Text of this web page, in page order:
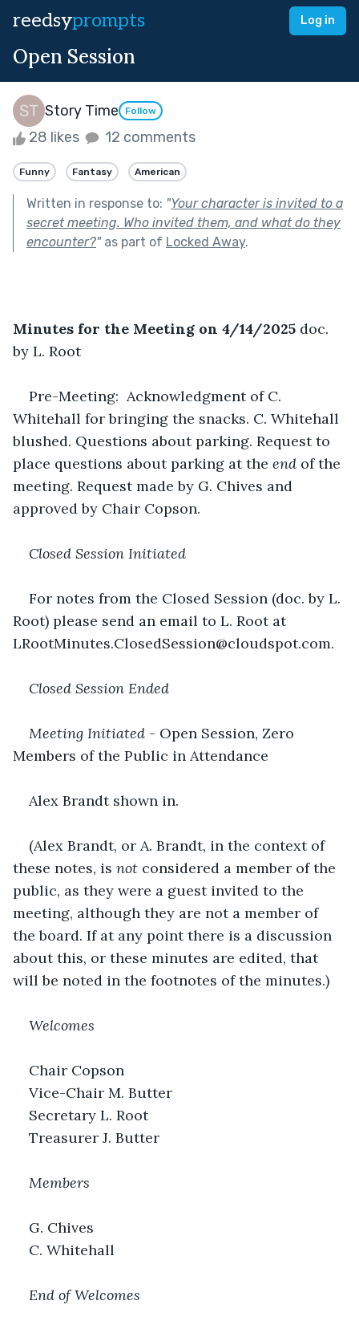
reedsyprompts Log in
Open Session
Story Time Follow
28 likes 12 comments
Funny Fantasy American
Written in response to: "Your character is invited to a
secret meeting. Who invited them, and what do they
encounter?"as part of Locked Away.
Minutes for the Meeting on 4/14/2025 doc.
by L. Root
Pre-Meeting:  Acknowledgment of C.
Whitehall for bringing the snacks. C. Whitehall
blushed. Questions about parking. Request to
place questions about parking at the end of the
meeting. Request made by G. Chives and
approved by Chair Copson.
Closed Session Initiated
For notes from the Closed Session (doc. by L.
Root) please send an email to L. Root at
LRootMinutes.ClosedSession@cloudspot.com.
Closed Session Ended
Meeting Initiated - Open Session, Zero
Members of the Public in Attendance
Alex Brandt shown in.
(Alex Brandt, or A. Brandt, in the context of
these notes, is not considered a member of the
public, as they were a guest invited to the
meeting, although they are not a member of
the board. If at any point there is a discussion
about this, or these minutes are edited, that
will be noted in the footnotes of the minutes.)
Welcomes
Chair Copson
Vice-Chair M. Butter
Secretary L. Root
Treasurer J. Butter
Members
G. Chives
C. Whitehall
End of Welcomes